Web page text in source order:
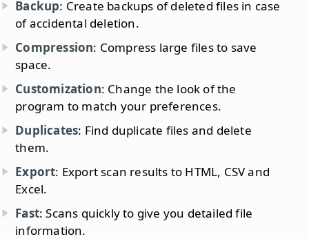
Backup: Create backups of deleted files in case
of accidental deletion.
Compression: Compress large files to save
space.
Customization: Change the look of the
program to match your preferences.
Duplicates: Find duplicate files and delete
them.
Export: Export scan results to HTML, CSV and
Excel.
Fast: Scans quickly to give you detailed file
information.